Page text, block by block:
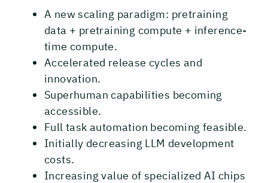
A new scaling paradigm: pretraining
data + pretraining compute + inference-
time compute.
Accelerated release cycles and
innovation.
Superhuman capabilities becoming
accessible.
Full task automation becoming feasible.
Initially decreasing LLM development
costs.
Increasing value of specialized AI chips